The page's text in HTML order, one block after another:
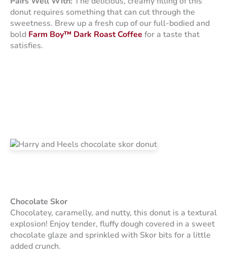
donut requires something that can cut through the
sweetness. Brew up a fresh cup of our full-bodied and
bold Farm Boy™ Dark Roast Coffee for a taste that
satisfies.
Chocolate Skor
Chocolatey, caramelly, and nutty, this donut is a textural
explosion! Enjoy tender, fluffy dough covered in a sweet
chocolate glaze and sprinkled with Skor bits for a little
added crunch.